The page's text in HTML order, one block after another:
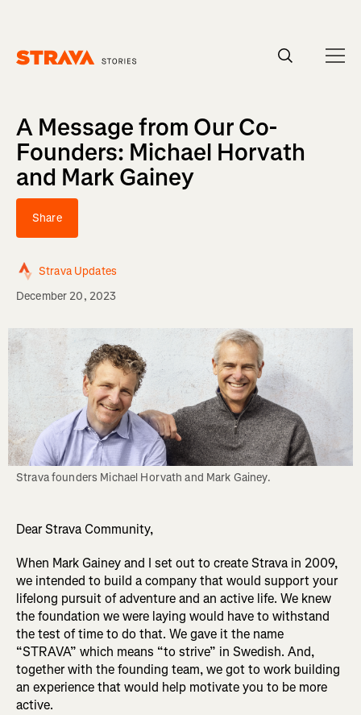
A Message from Our Co-
Founders: Michael Horvath
and Mark Gainey
Share
Strava Updates
December 20, 2023
Strava founders Michael Horvath and Mark Gainey.
Dear Strava Community,
When Mark Gainey and I set out to create Strava in 2009,
we intended to build a company that would support your
lifelong pursuit of adventure and an active life. We knew
the foundation we were laying would have to withstand
the test of time to do that. We gave it the name
“STRAVA” which means “to strive” in Swedish. And,
together with the founding team, we got to work building
an experience that would help motivate you to be more
active.